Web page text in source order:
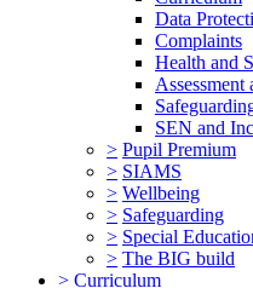
Data
Complaints
Health and
Assessment
SEN and
> Pupil Premium
> SIAMS
> Wellbeing
> Safeguarding
> Special
> The BIG build
> Curriculum